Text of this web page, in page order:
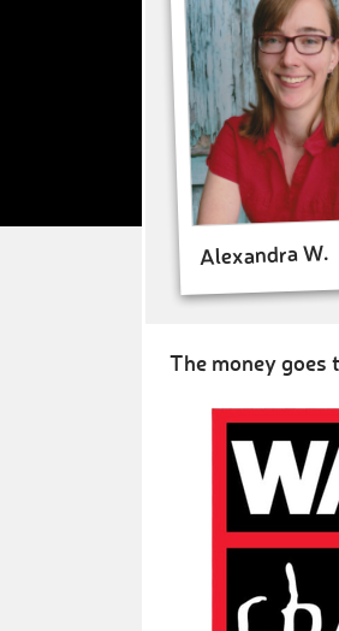
Alexandra W.
The money goes